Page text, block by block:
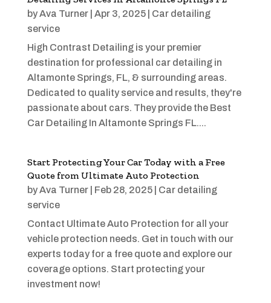
byAva Turner| Apr 3, 2025| Car detailing
service
High Contrast Detailing is your premier
destination for professional car detailing in
Altamonte Springs, FL, & surrounding areas.
Dedicated to quality service and results, they're
passionate about cars. They provide the Best
Car Detailing In Altamonte Springs FL....
Start Protecting Your Car Today with a Free
Quote from Ultimate Auto Protection
byAva Turner| Feb 28, 2025| Car detailing
service
Contact Ultimate Auto Protection for all your
vehicle protection needs. Get in touch with our
experts today for a free quote and explore our
coverage options. Start protecting your
investment now!